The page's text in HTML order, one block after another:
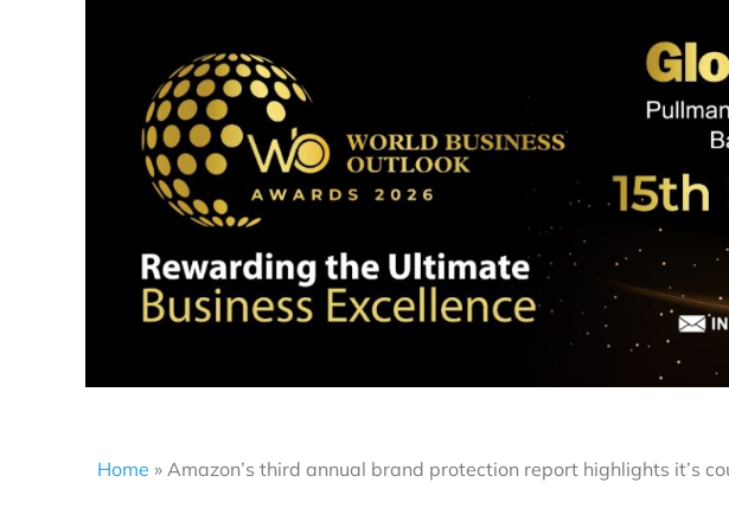
Home » Amazon’s third annual brand protection report highlights it’s